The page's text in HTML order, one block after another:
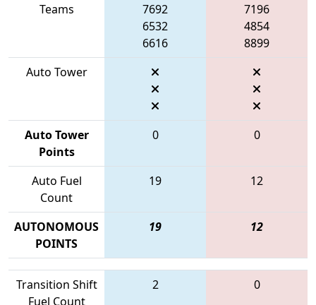
Teams
7692
6532
6616
7196
4854
8899
Auto Tower
Auto Tower
Points
0 0
Auto Fuel
Count
19 12
AUTONOMOUS
POINTS
19 12
Transition Shift
Fuel Count
2 0